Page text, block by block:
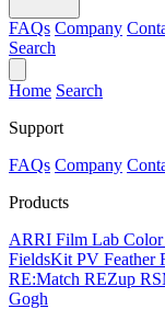
FAQs Company
Search
Home Search
Support
FAQs Company
Products
ARRI Film Lab
FieldsKit PV Feather
RE:Match REZup
Gogh